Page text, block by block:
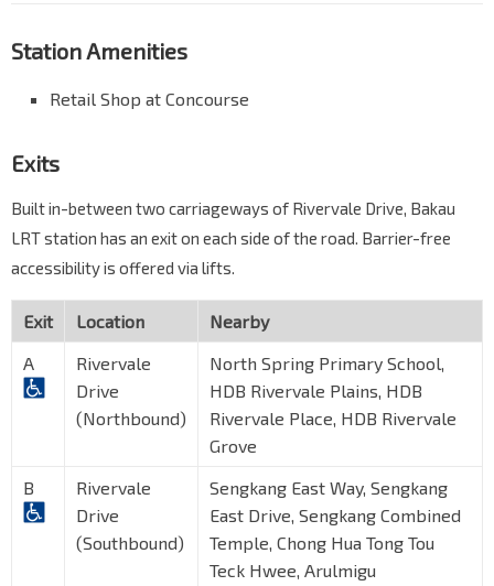
Station Amenities
Retail Shop at Concourse
Exits
Built in-between two carriageways of Rivervale Drive, Bakau
LRT station has an exit on each side of the road. Barrier-free
accessibility is offered via lifts.
Exit Location
Nearby
A
Rivervale
Drive
(Northbound)
North Spring Primary School,
HDB Rivervale Plains, HDB
Rivervale Place, HDB Rivervale
Grove
B
Rivervale
Drive
(Southbound)
Sengkang East Way, Sengkang
East Drive, Sengkang Combined
Temple, Chong Hua Tong Tou
Teck Hwee, Arulmigu